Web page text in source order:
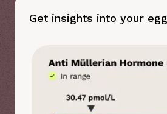
Get insights into your